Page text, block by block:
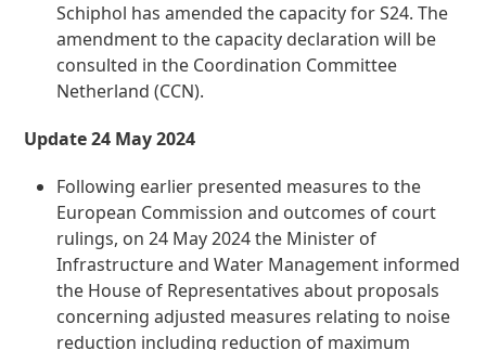
Schiphol has amended the capacity for S24. The
amendment to the capacity declaration will be
consulted in the Coordination Committee
Netherland (CCN).
Update 24 May 2024
Following earlier presented measures to the
European Commission and outcomes of court
rulings, on 24 May 2024 the Minister of
Infrastructure and Water Management informed
the House of Representatives about proposals
concerning adjusted measures relating to noise
reduction including reduction of maximum